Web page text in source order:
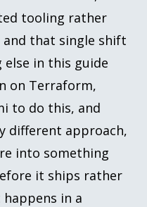
tooling rather
that single shift
else in this guide
on Terraform,
to do this, and
different approach,
into something
it ships rather
in a